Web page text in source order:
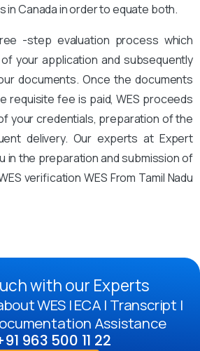
in Canada in order to equate both.
-step evaluation process which
your application and subsequently
documents. Once the documents
requisite fee is paid, WES proceeds
your credentials, preparation of the
delivery. Our experts at Expert
in the preparation and submission of
verification WES From Tamil Nadu
with our Experts
WES | ECA | Transcript |
Assistance
963 500 11 22